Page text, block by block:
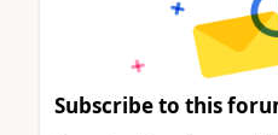
Subscribe to this